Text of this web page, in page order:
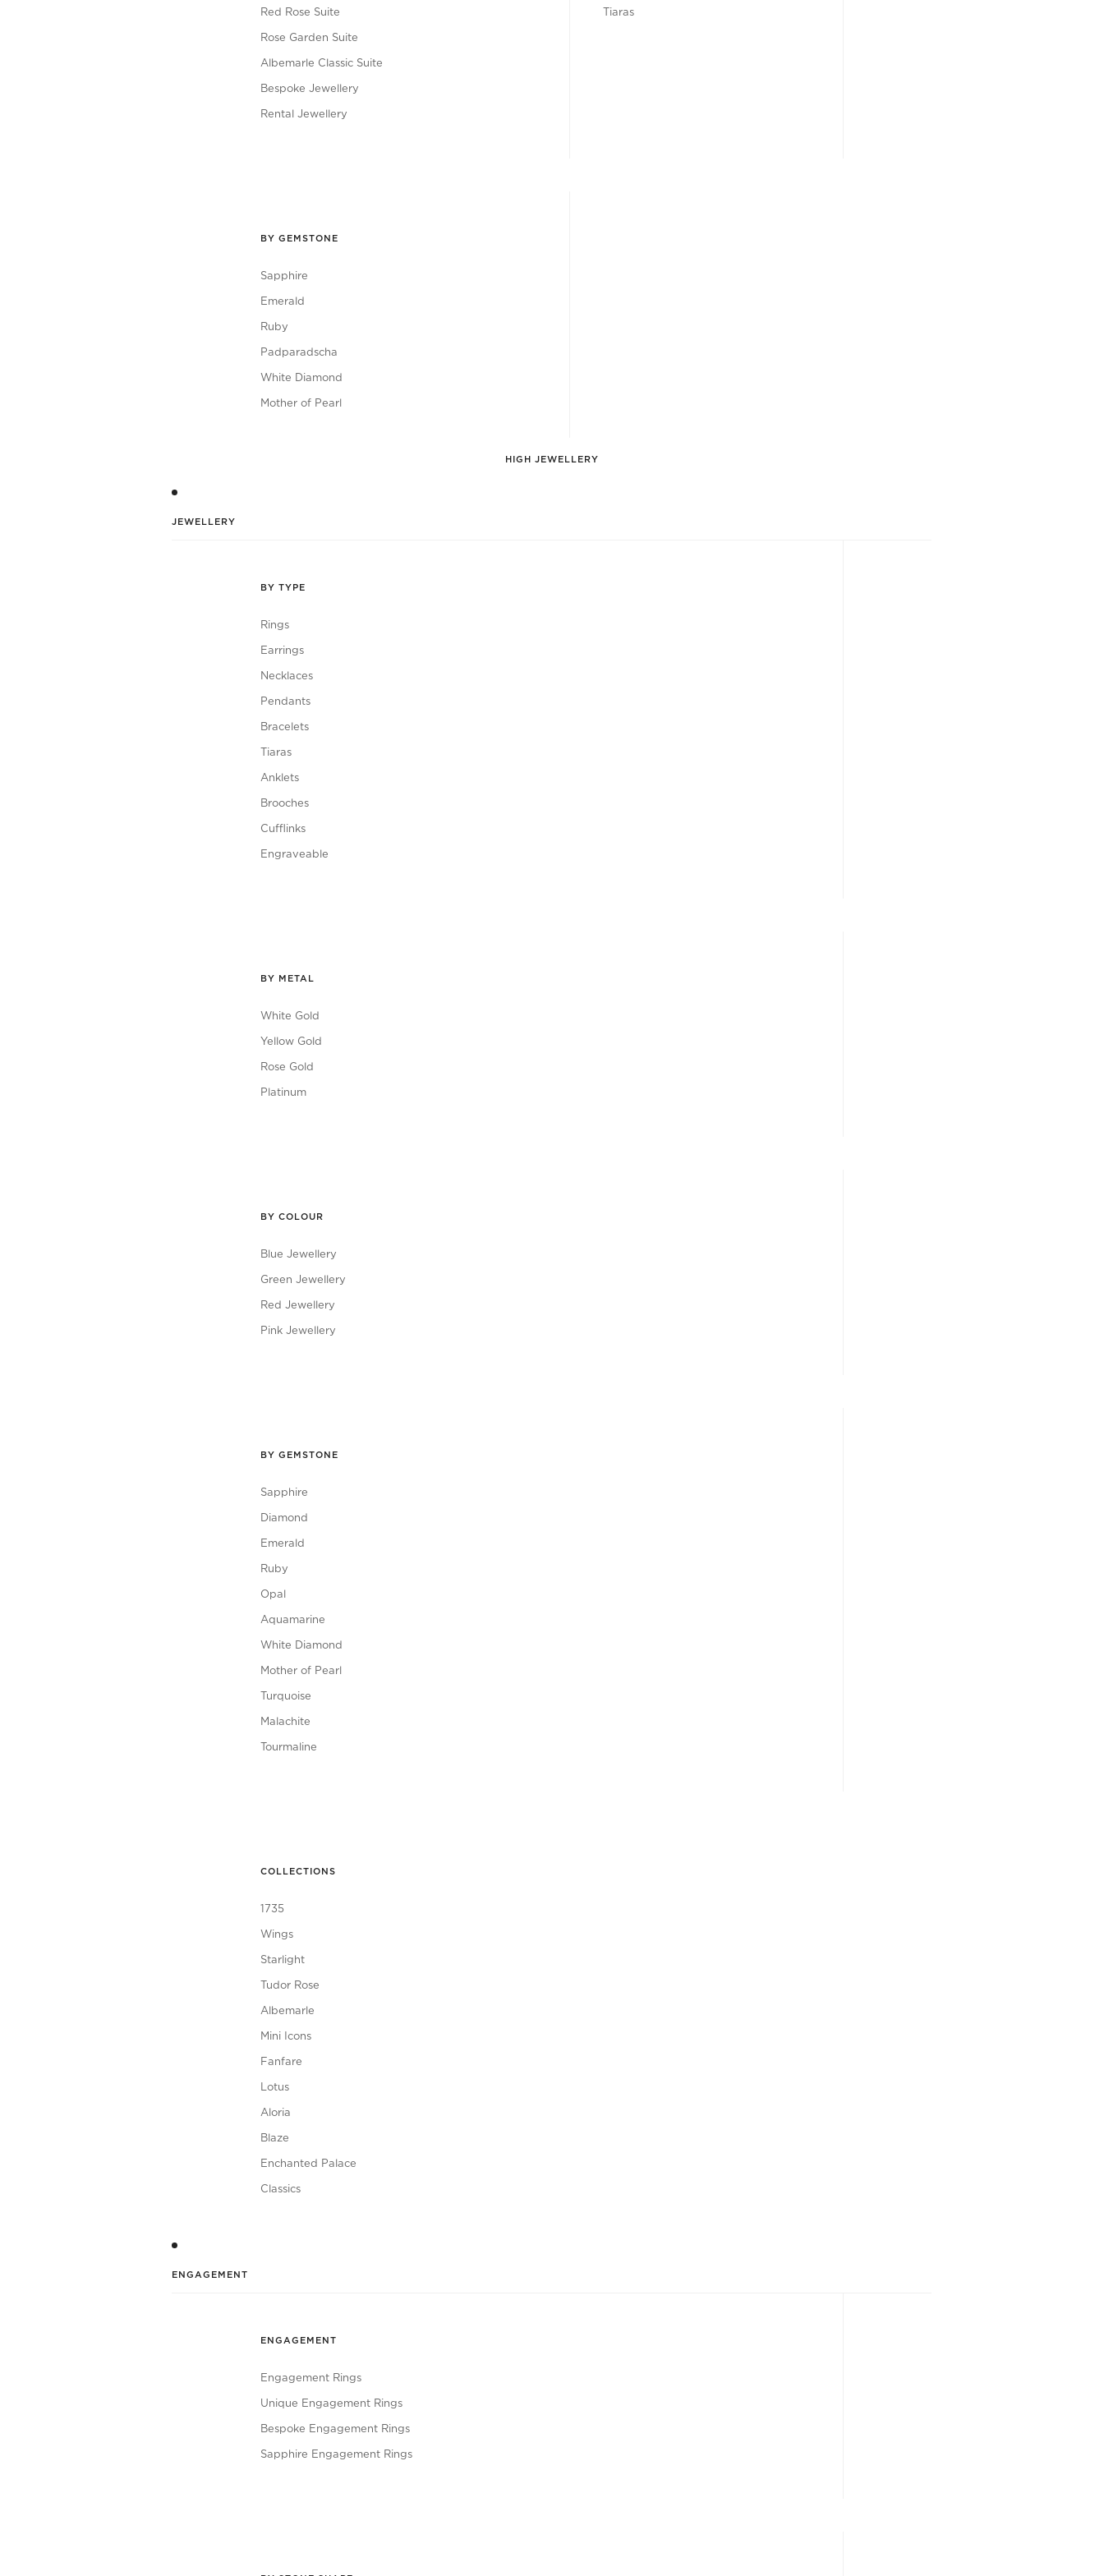
Red Rose Suite
Rose Garden Suite
Albemarle Classic Suite
Bespoke Jewellery
Rental Jewellery
Tiaras
BY GEMSTONE
Sapphire
Emerald
Ruby
Padparadscha
White Diamond
Mother of Pearl
JEWELLERY
BY TYPE
Rings
Earrings
Necklaces
Pendants
Bracelets
Tiaras
Anklets
Brooches
Cufflinks
Engraveable
BY METAL
White Gold
Yellow Gold
Rose Gold
Platinum
BY COLOUR
Blue Jewellery
Green Jewellery
Red Jewellery
Pink Jewellery
BY GEMSTONE
Sapphire
Diamond
Emerald
Ruby
Opal
Aquamarine
White Diamond
Mother of Pearl
Turquoise
Malachite
Tourmaline
COLLECTIONS
1735
Wings
Starlight
Tudor Rose
Albemarle
Mini Icons
Fanfare
Lotus
Aloria
Blaze
Enchanted Palace
Classics
ENGAGEMENT
ENGAGEMENT
Engagement Rings
Unique Engagement Rings
Bespoke Engagement Rings
Sapphire Engagement Rings